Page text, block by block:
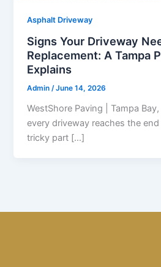
Asphalt Driveway
Signs Your Driveway
Replacement: A Tampa
Explains
Admin /June 14, 2026
WestShore Paving | Tampa
every driveway reaches the
tricky part […]